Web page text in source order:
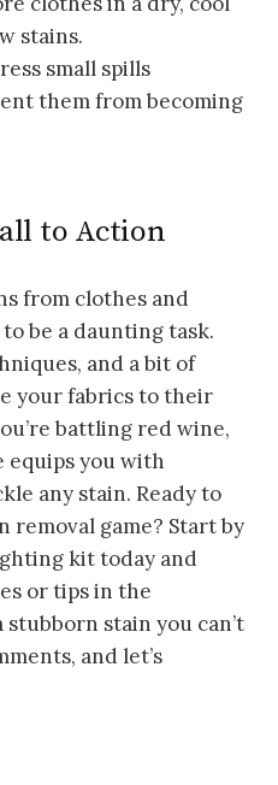
stains.
small spills
them from becoming
to Action
from clothes and
be a daunting task.
and a bit of
your fabrics to their
battling red wine,
equips you with
any stain. Ready to
game? Start by
kit today and
or tips in the
stubborn stain you can’t
and let’s